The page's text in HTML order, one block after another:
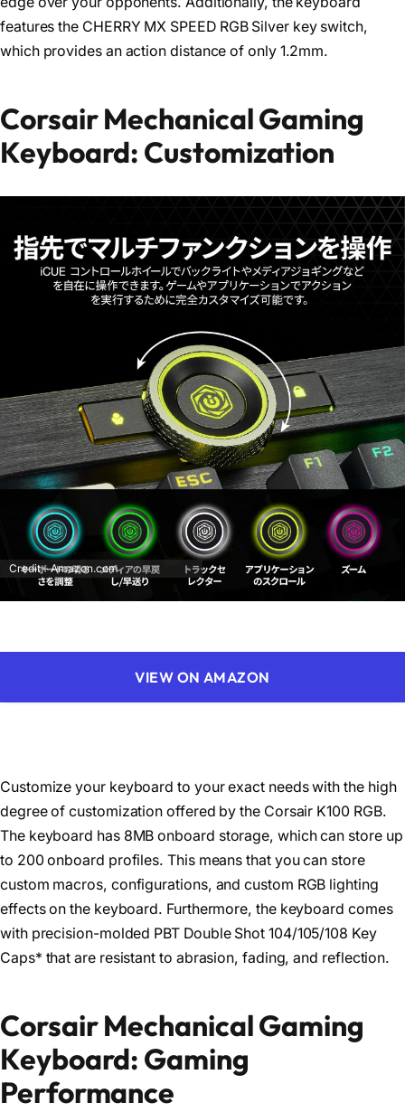
features the CHERRY MX SPEED RGB Silver key switch,
which provides an action distance of only 1.2mm.
Corsair Mechanical Gaming
Keyboard: Customization
Credit – Amazon.com
VIEW ON AMAZON
Customize your keyboard to your exact needs with the high
degree of customization offered by the Corsair K100 RGB.
The keyboard has 8MB onboard storage, which can store up
to 200 onboard profiles. This means that you can store
custom macros, configurations, and custom RGB lighting
effects on the keyboard. Furthermore, the keyboard comes
with precision-molded PBT Double Shot 104/105/108 Key
Caps* that are resistant to abrasion, fading, and reflection.
Corsair Mechanical Gaming
Keyboard: Gaming
Performance